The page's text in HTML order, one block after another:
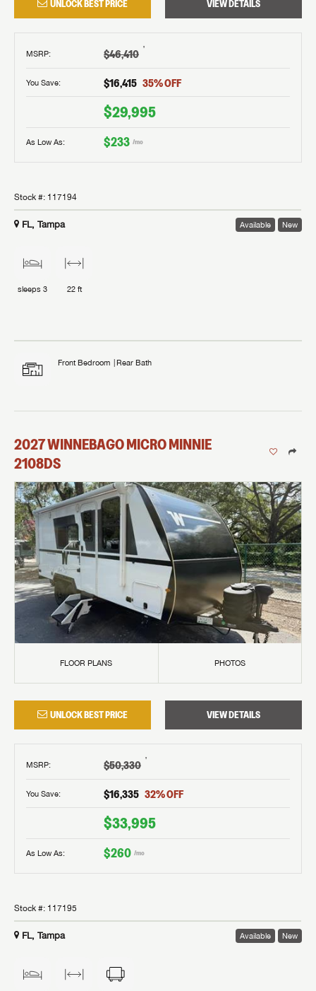
UNLOCK BEST PRICE VIEW DETAILS
MSRP: $46,410 †
You Save: $16,415 35% OFF
$29,995
As Low As: $233 /mo
Stock #: 117194
FL, Tampa Available New
sleeps 3 22 ft
Front Bedroom Rear Bath
2027WINNEBAGOMICRO MINNIE
2108DS
FLOOR PLANS PHOTOS
UNLOCK BEST PRICE VIEW DETAILS
MSRP: $50,330 †
You Save: $16,335 32% OFF
$33,995
As Low As: $260 /mo
Stock #: 117195
FL, Tampa Available New